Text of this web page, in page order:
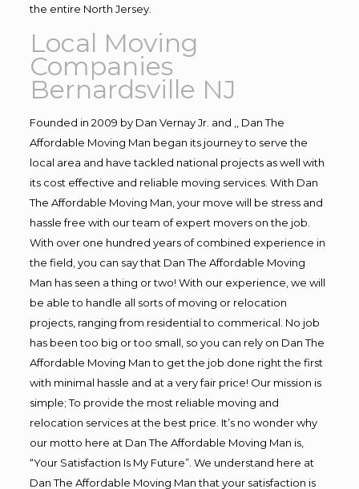
the entire North Jersey.
Local Moving
Companies
Bernardsville NJ
Founded in 2009 by Dan Vernay Jr. and ,, Dan The
Affordable Moving Man began its journey to serve the
local area and have tackled national projects as well with
its cost effective and reliable moving services. With Dan
The Affordable Moving Man, your move will be stress and
hassle free with our team of expert movers on the job.
With over one hundred years of combined experience in
the field, you can say that Dan The Affordable Moving
Man has seen a thing or two! With our experience, we will
be able to handle all sorts of moving or relocation
projects, ranging from residential to commerical. No job
has been too big or too small, so you can rely on Dan The
Affordable Moving Man to get the job done right the first
with minimal hassle and at a very fair price! Our mission is
simple; To provide the most reliable moving and
relocation services at the best price. It’s no wonder why
our motto here at Dan The Affordable Moving Man is,
“Your Satisfaction Is My Future”. We understand here at
Dan The Affordable Moving Man that your satisfaction is